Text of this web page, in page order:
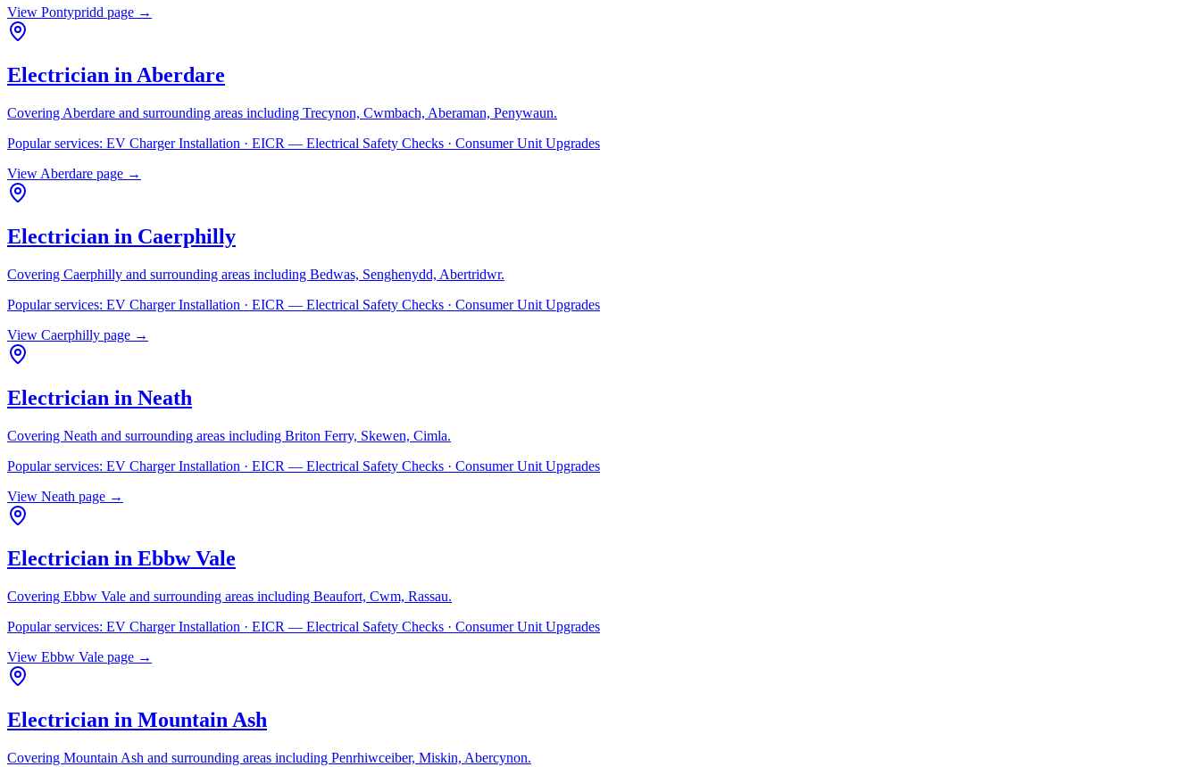
View Pontypridd page →
Electrician in Aberdare
Covering Aberdare and surrounding areas including Trecynon, Cwmbach, Aberaman, Penywaun.
Popular services: EV Charger Installation · EICR — Electrical Safety Checks · Consumer Unit Upgrades
View Aberdare page →
Electrician in Caerphilly
Covering Caerphilly and surrounding areas including Bedwas, Senghenydd, Abertridwr.
Popular services: EV Charger Installation · EICR — Electrical Safety Checks · Consumer Unit Upgrades
View Caerphilly page →
Electrician in Neath
Covering Neath and surrounding areas including Briton Ferry, Skewen, Cimla.
Popular services: EV Charger Installation · EICR — Electrical Safety Checks · Consumer Unit Upgrades
View Neath page →
Electrician in Ebbw Vale
Covering Ebbw Vale and surrounding areas including Beaufort, Cwm, Rassau.
Popular services: EV Charger Installation · EICR — Electrical Safety Checks · Consumer Unit Upgrades
View Ebbw Vale page →
Electrician in Mountain Ash
Covering Mountain Ash and surrounding areas including Penrhiwceiber, Miskin, Abercynon.